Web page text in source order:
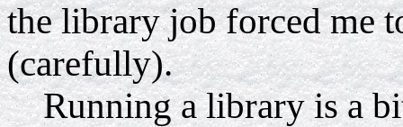
the library job forced me
(carefully).
Running a library is a